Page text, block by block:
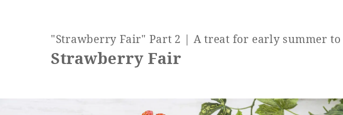
"Strawberry Fair" Part 2 | A treat for early summer
Strawberry Fair